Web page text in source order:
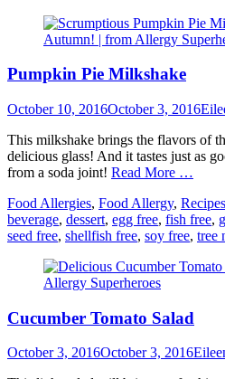
Pumpkin Pie Milkshake
Posted
October 10, 2016October 3, 2016
This milkshake brings the flavors of
delicious glass! And it tastes just as
from a soda joint! Read More …
Categories
Food Allergies, Food Allergy, Recipes
beverage, dessert, egg free, fish free,
seed free, shellfish free, soy free, tree
Cucumber Tomato Salad
Posted
October 3, 2016October 3, 2016